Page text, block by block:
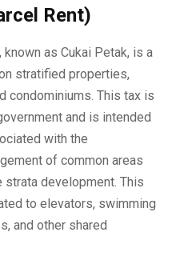
Rent)
known as Cukai Petak, is a
stratified properties,
condominiums. This tax is
and is intended
with the
of common areas
development. This
to elevators, swimming
and other shared